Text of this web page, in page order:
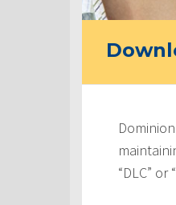
“DLC”